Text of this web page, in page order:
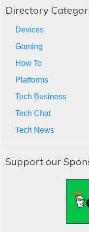
Directory
Devices
Gaming
How To
Platforms
Tech Business
Tech Chat
Tech News
Support our